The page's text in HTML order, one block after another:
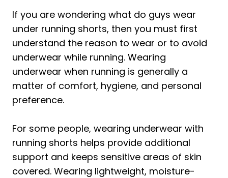
If you are wondering what do guys wear
under running shorts, then you must first
understand the reason to wear or to avoid
underwear while running. Wearing
underwear when running is generally a
matter of comfort, hygiene, and personal
preference.
For some people, wearing underwear with
running shorts helps provide additional
support and keeps sensitive areas of skin
covered. Wearing lightweight, moisture-